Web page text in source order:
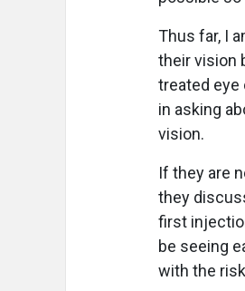
Thus far, I
their vision
treated eye
in asking
vision.
If they are
they
first
be seeing
with the